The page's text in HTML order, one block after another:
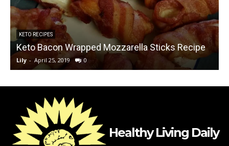
KETO RECIPES
Keto Bacon Wrapped Mozzarella Sticks Recipe
Lily - April 25, 2019 0
Healthy Living Daily